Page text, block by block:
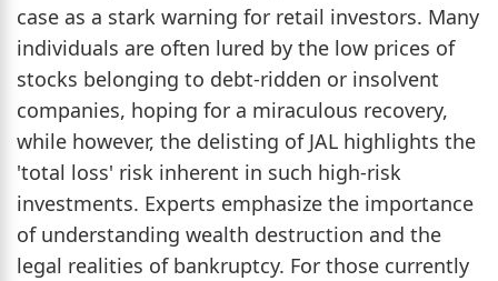
case as a stark warning for retail investors. Many
individuals are often lured by the low prices of
stocks belonging to debt-ridden or insolvent
companies, hoping for a miraculous recovery,
while however, the delisting of JAL highlights the
'total loss' risk inherent in such high-risk
investments. Experts emphasize the importance
of understanding wealth destruction and the
legal realities of bankruptcy. For those currently